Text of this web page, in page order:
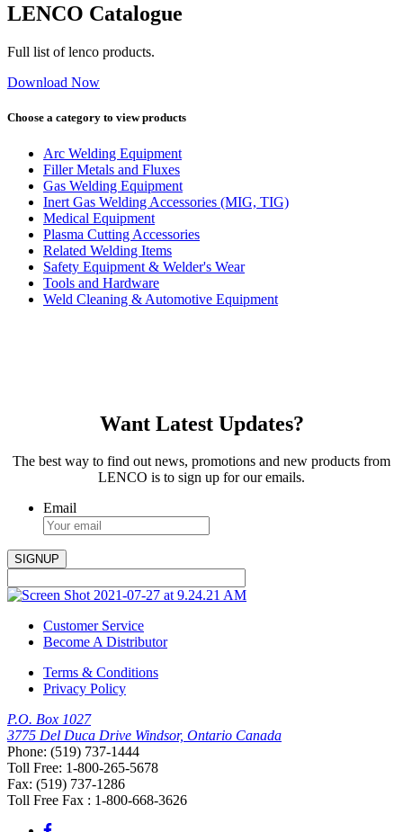
LENCO Catalogue
Full list of lenco products.
Download Now
Choose a category to view products
Arc Welding Equipment
Filler Metals and Fluxes
Gas Welding Equipment
Inert Gas Welding Accessories (MIG, TIG)
Medical Equipment
Plasma Cutting Accessories
Related Welding Items
Safety Equipment & Welder's Wear
Tools and Hardware
Weld Cleaning & Automotive Equipment
Want Latest Updates?
The best way to find out news, promotions and new products from
LENCO is to sign up for our emails.
Email
Customer Service
Become A Distributor
Terms & Conditions
Privacy Policy
P.O. Box 1027
3775 Del Duca Drive Windsor, Ontario Canada
Phone: (519) 737-1444
Toll Free: 1-800-265-5678
Fax: (519) 737-1286
Toll Free Fax : 1-800-668-3626